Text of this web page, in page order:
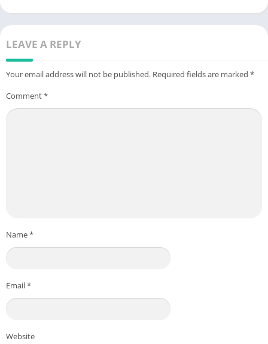
LEAVE A REPLY
Your email address will not be published. Required fields are marked *
Comment*
Name*
Email*
Website